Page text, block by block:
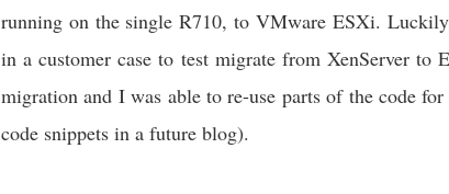
running on the single R710, to VMware ESXi.
in a customer case to test migrate from XenServer
migration and I was able to re-use parts of the code
code snippets in a future blog).